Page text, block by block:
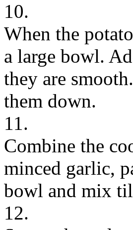
10.
When the
a large bowl.
they are
them down.
11.
Combine the
minced garlic,
bowl and mix
12.